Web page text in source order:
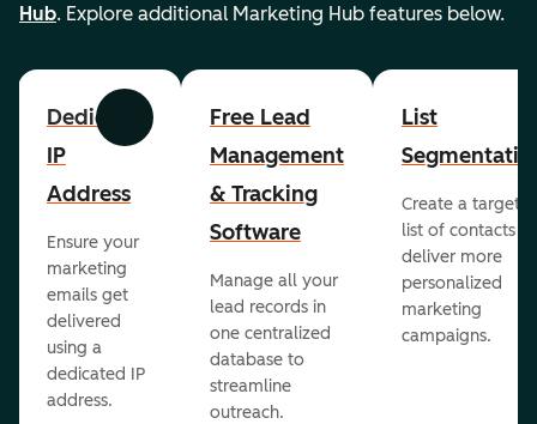
Hub. Explore additional Marketing Hub features below.
Previous Next
Dedicated
IP
Address
Ensure your
marketing
emails get
delivered
using a
dedicated IP
address.
Free Lead
Management
& Tracking
Software
Manage all your
lead records in
one centralized
database to
streamline
outreach.
List
Create a
list of contacts to
deliver more
personalized
marketing
campaigns.